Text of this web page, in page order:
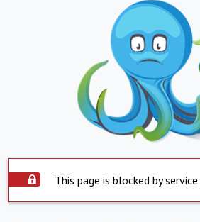
This page is blocked by